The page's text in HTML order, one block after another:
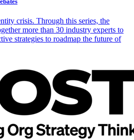
crisis. Through this series, the
more than 30 industry experts to
strategies to roadmap the future of